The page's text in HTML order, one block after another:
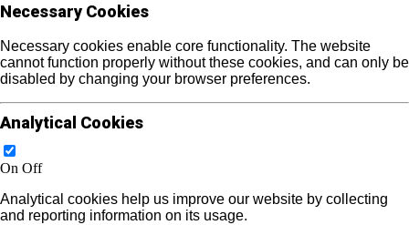
Necessary Cookies
Necessary cookies enable core functionality. The website
cannot function properly without these cookies, and can only be
disabled by changing your browser preferences.
Analytical Cookies
On Off
Analytical cookies help us improve our website by collecting
and reporting information on its usage.